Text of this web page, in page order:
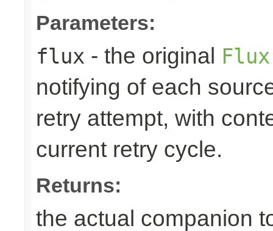
Parameters:
flux - the original Flux
notifying of each
retry attempt, with
current retry cycle.
Returns:
the actual companion